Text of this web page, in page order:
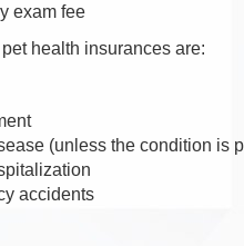
exam fee
health insurances are:
(unless the condition is
accidents